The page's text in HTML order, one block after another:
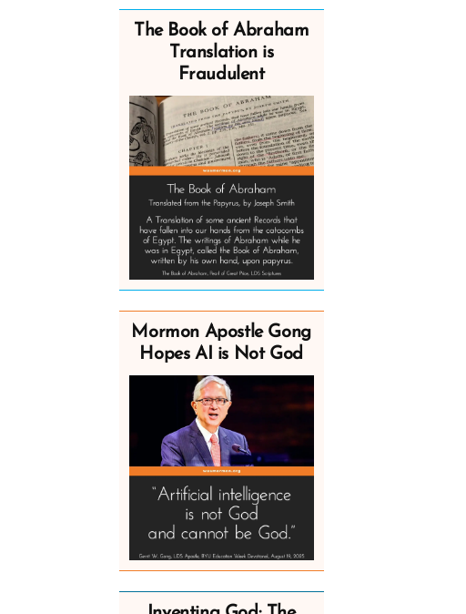
The Book of Abraham
Translation is
Fraudulent
Mormon Apostle Gong
Hopes AI is Not God